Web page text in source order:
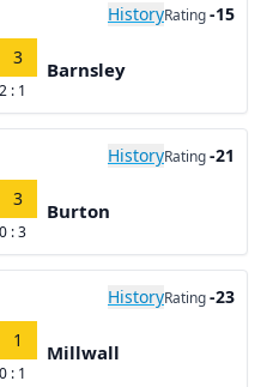
HistoryRating-15
3
2 : 1
Barnsley
HistoryRating-21
3
0 : 3
Burton
HistoryRating-23
1
0 : 1
Millwall